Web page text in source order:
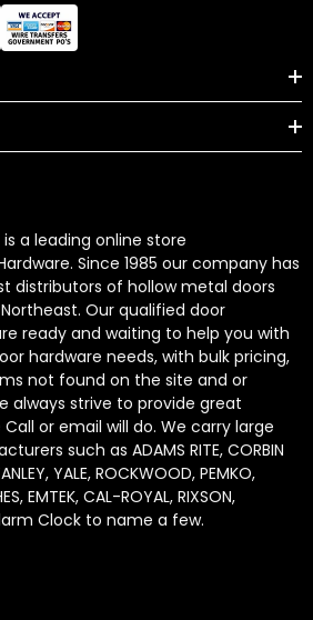
is a leading online store
Since 1985 our company has
distributors of hollow metal doors
Our qualified door
ready and waiting to help you with
hardware needs, with bulk pricing,
not found on the site and or
always strive to provide great
or email will do. We carry large
such as ADAMS RITE, CORBIN
YALE, ROCKWOOD, PEMKO,
EMTEK, CAL-ROYAL, RIXSON,
Clock to name a few.